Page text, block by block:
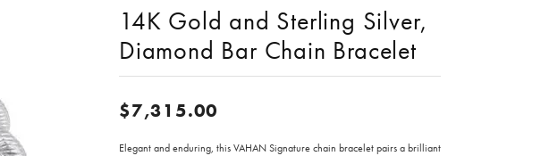
14K Gold and Sterling Silver,
Diamond Bar Chain Bracelet
$7,315.00
Elegant and enduring, this VAHAN Signature chain bracelet pairs a brilliant